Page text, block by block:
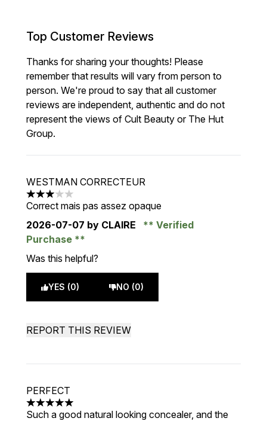
Top Customer Reviews
Thanks for sharing your thoughts! Please
remember that results will vary from person to
person. We're proud to say that all customer
reviews are independent, authentic and do not
represent the views of Cult Beauty or The Hut
Group.
WESTMAN CORRECTEUR
3 stars out of a maximum of 5
Correct mais pas assez opaque
2026-07-07 by CLAIRE
Verified
Purchase
Was this helpful?
YES (0) NO (0)
REPORT THIS REVIEW
PERFECT
5 stars out of a maximum of 5
Such a good natural looking concealer, and the